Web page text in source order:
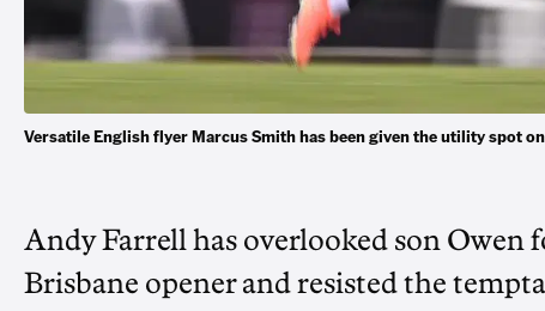
Versatile English flyer Marcus Smith has been given the utility spot
Andy Farrell has overlooked son
Brisbane opener and resisted the